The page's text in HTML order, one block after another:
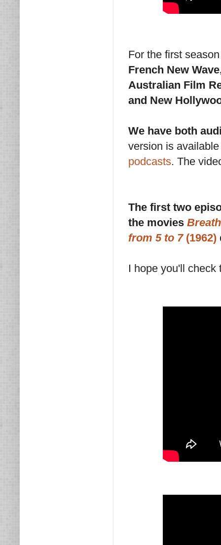
For the first
French New
Australian Film
and New
We have both
version is
podcasts. The
The first two
the movies
from 5 to 7(1962)
I hope you'll check